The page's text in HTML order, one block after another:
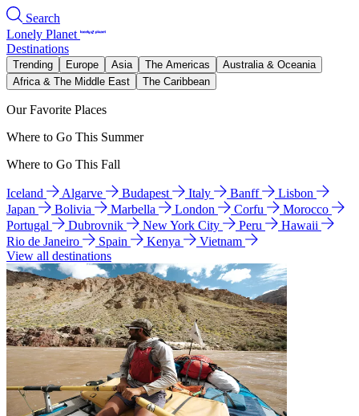
Search
Lonely Planet
Destinations
Trending Europe Asia The Americas
Australia & Oceania
Africa & The Middle East
The Caribbean
Our Favorite Places
Where to Go This Summer
Where to Go This Fall
Iceland Algarve Budapest Italy Banff
Lisbon
Japan
Bolivia Marbella London Corfu
Morocco
Portugal
Dubrovnik New York City Peru
Hawaii
Rio de Janeiro
Spain Kenya
Vietnam
View all destinations